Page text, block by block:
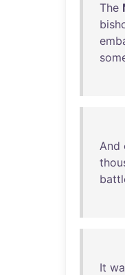
The
And
It